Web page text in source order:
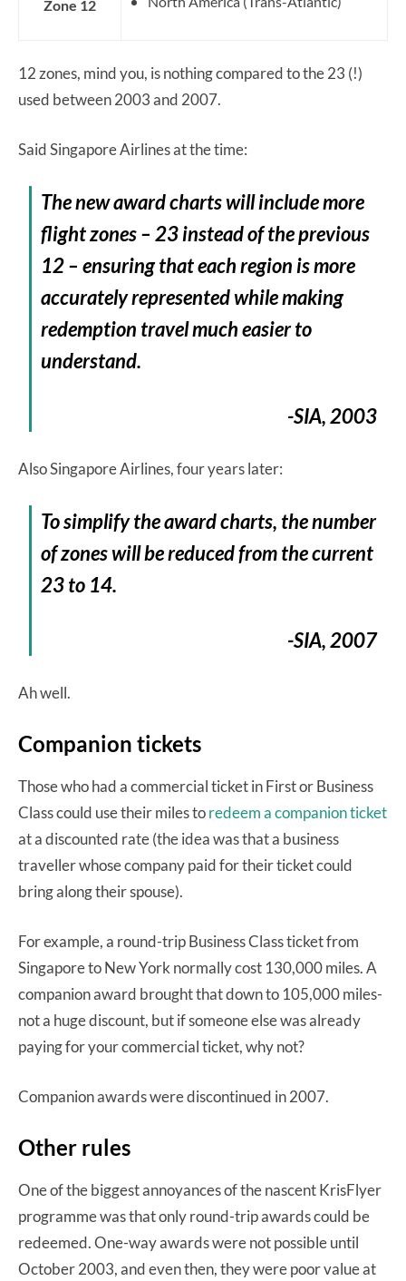
Zone 12
12 zones, mind you, is nothing compared to the 23 (!)
used between 2003 and 2007.
Said Singapore Airlines at the time:
The new award charts will include more
flight zones – 23 instead of the previous
12 – ensuring that each region is more
accurately represented while making
redemption travel much easier to
understand.
-SIA, 2003
Also Singapore Airlines, four years later:
To simplify the award charts, the number
of zones will be reduced from the current
23 to 14.
-SIA, 2007
Ah well.
Companion tickets
Those who had a commercial ticket in First or Business
Class could use their miles toredeem a companion ticket
at a discounted rate (the idea was that a business
traveller whose company paid for their ticket could
bring along their spouse).
For example, a round-trip Business Class ticket from
Singapore to New York normally cost 130,000 miles. A
companion award brought that down to 105,000 miles-
not a huge discount, but if someone else was already
paying for your commercial ticket, why not?
Companion awards were discontinued in 2007.
Other rules
One of the biggest annoyances of the nascent KrisFlyer
programme was that only round-trip awards could be
redeemed. One-way awards were not possible until
October 2003, and even then, they were poor value at